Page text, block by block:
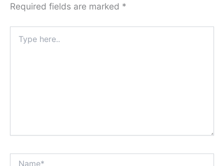
Required fields are marked *
here..